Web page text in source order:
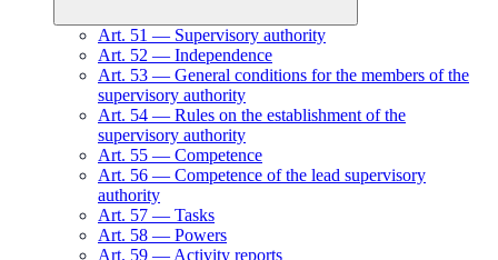
Art. 51 — Supervisory authority
Art. 52 — Independence
Art. 53 — General conditions for the members of the
supervisory authority
Art. 54 — Rules on the establishment of the
supervisory authority
Art. 55 — Competence
Art. 56 — Competence of the lead supervisory
authority
Art. 57 — Tasks
Art. 58 — Powers
Art. 59 — Activity reports